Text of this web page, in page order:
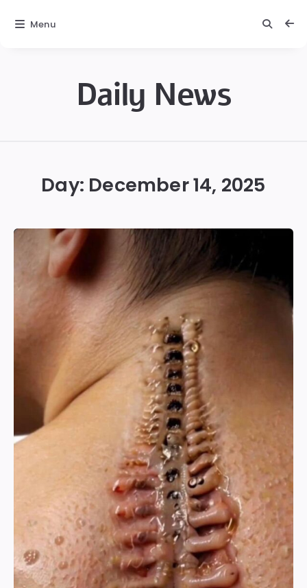
Daily News
Day: December 14, 2025
Menu